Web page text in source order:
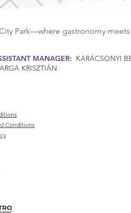
Park—where gastronomy meets
MANAGER: KARÁCSONYI
KRISZTIÁN
Conditions